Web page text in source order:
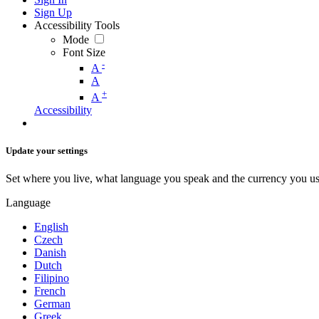
Sign Up
Accessibility Tools
Mode
Font Size
A -
A
A +
Accessibility
Update your settings
Set where you live, what language you speak and the currency you
Language
English
Czech
Danish
Dutch
Filipino
French
German
Greek